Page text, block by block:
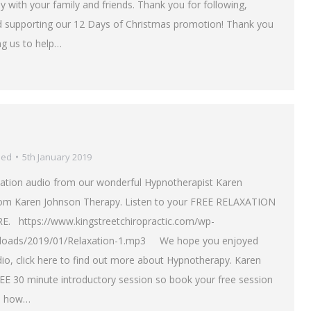
with your family and friends. Thank you for following,
supporting our 12 Days of Christmas promotion! Thank you
us to help…
5th January 2019
audio from our wonderful Hypnotherapist Karen
Karen Johnson Therapy. Listen to your FREE RELAXATION
https://www.kingstreetchiropractic.com/wp-
2019/01/Relaxation-1.mp3 We hope you enjoyed
click here to find out more about Hypnotherapy. Karen
30 minute introductory session so book your free session
how…